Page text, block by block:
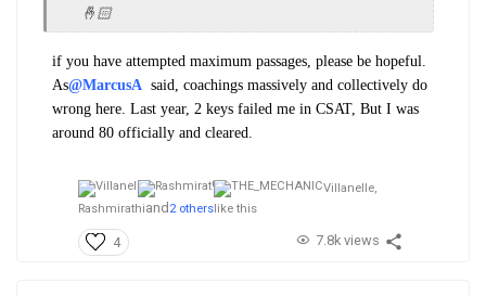
🤞🏻
if you have attempted maximum passages, please be hopeful.
As@MarcusA said, coachings massively and collectively do
wrong here. Last year, 2 keys failed me in CSAT, But I was
around 80 officially and cleared.
Villanelle,
Rashmirathiand 2 others like this
4 7.8k views